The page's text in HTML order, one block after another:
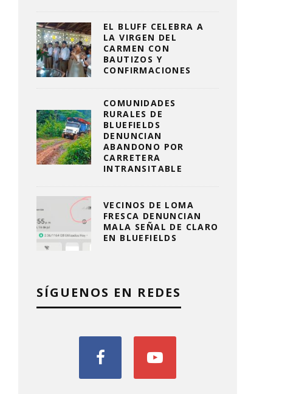
EL BLUFF CELEBRA A
LA VIRGEN DEL
CARMEN CON
BAUTIZOS Y
CONFIRMACIONES
COMUNIDADES
RURALES DE
BLUEFIELDS
DENUNCIAN
ABANDONO POR
CARRETERA
INTRANSITABLE
VECINOS DE LOMA
FRESCA DENUNCIAN
MALA SEÑAL DE CLARO
EN BLUEFIELDS
SÍGUENOS EN REDES